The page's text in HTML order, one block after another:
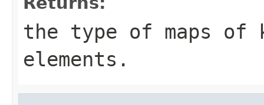
the type of maps of
elements.